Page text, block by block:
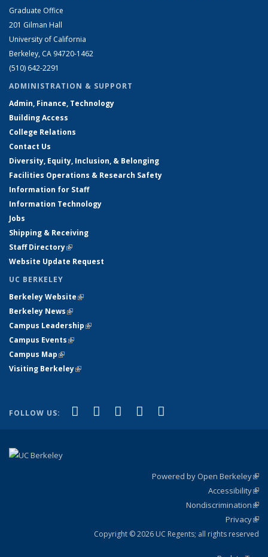
Graduate Office
201 Gilman Hall
University of California
Berkeley, CA 94720-1462
(510) 642-2291
ADMINISTRATION & SUPPORT
Admin, Finance, Technology
Building Access
College Relations
Contact Us
Diversity, Equity, Inclusion, & Belonging
Facilities Operations & Research Safety
Information for Staff
Information Technology
Jobs
Shipping & Receiving
Staff Directory(link is external)
Website Update Request
UC BERKELEY
Berkeley Website(link is external)
Berkeley News(link is external)
Campus Leadership(link is external)
Campus Events(link is external)
Campus Map(link is external)
Visiting Berkeley(link is external)
FOLLOW US: Facebook
(link is external)
X (formerly Twitter)
(link is external)
LinkedIn
(link is external)
YouTube
(link is external)
Powered by Open Berkeley
Accessibility
Nondiscrimination
Privacy
Copyright © 2026 UC Regents; all rights reserved